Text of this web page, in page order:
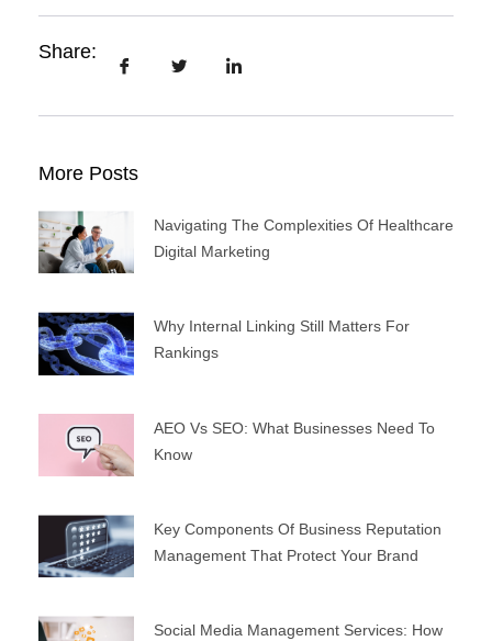
Share:
More Posts
Navigating The Complexities Of Healthcare
Digital Marketing
Why Internal Linking Still Matters For
Rankings
AEO Vs SEO: What Businesses Need To
Know
Key Components Of Business Reputation
Management That Protect Your Brand
Social Media Management Services: How